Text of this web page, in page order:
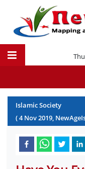
Islamic Society
(4 Nov2019,